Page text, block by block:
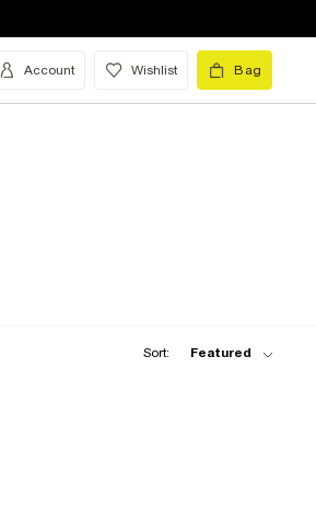
Account Wishlist Bag
Sort: Featured